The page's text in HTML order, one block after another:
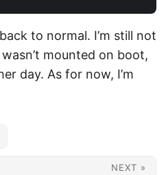
to normal. I’m still not
wasn’t mounted on boot,
day. As for now, I’m
NEXT »